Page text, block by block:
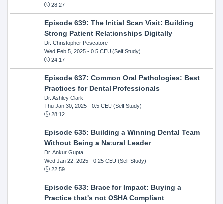
28:27
Episode 639: The Initial Scan Visit: Building
Strong Patient Relationships Digitally
Dr. Christopher Pescatore
Wed Feb 5, 2025- 0.5 CEU (Self Study)
24:17
Episode 637: Common Oral Pathologies: Best
Practices for Dental Professionals
Dr. Ashley Clark
Thu Jan 30, 2025- 0.5 CEU (Self Study)
28:12
Episode 635: Building a Winning Dental Team
Without Being a Natural Leader
Dr. Ankur Gupta
Wed Jan 22, 2025- 0.25 CEU (Self Study)
22:59
Episode 633: Brace for Impact: Buying a
Practice that's not OSHA Compliant